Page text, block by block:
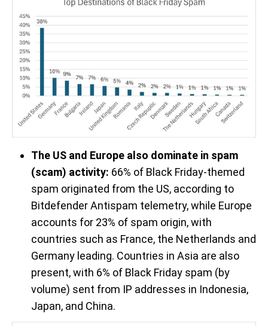
The US and Europe also dominate in spam
(scam) activity: 66% of Black Friday-themed
spam originated from the US, according to
Bitdefender Antispam telemetry, while Europe
accounts for 23% of spam origin, with
countries such as France, the Netherlands and
Germany leading. Countries in Asia are also
present, with 6% of Black Friday spam (by
volume) sent from IP addresses in Indonesia,
Japan, and China.